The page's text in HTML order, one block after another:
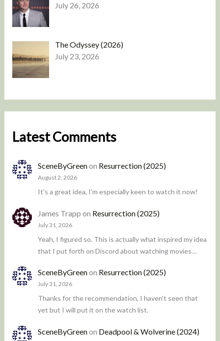
July 26, 2026
The Odyssey (2026)
July 23, 2026
Latest Comments
SceneByGreenon Resurrection (2025)
August 2, 2026
It's a great idea, I'm especially keen to watch it now!
James Trapp on Resurrection (2025)
July 31, 2026
Yeah, I figured so. This is actually what inspired my idea
that I put forth on Discord about watching movies…
SceneByGreenon Resurrection (2025)
July 31, 2026
Thanks for the recommendation, I haven't seen that
yet but I will put it on the watch list.
SceneByGreenon Deadpool & Wolverine (2024)